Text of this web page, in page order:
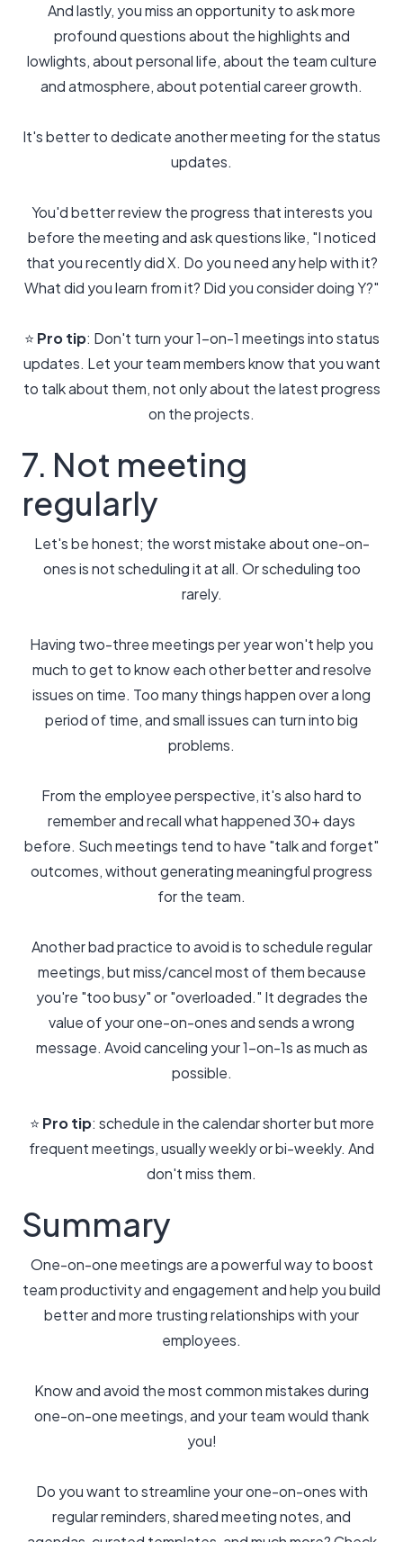
And lastly, you miss an opportunity to ask more
profound questions about the highlights and
lowlights, about personal life, about the team culture
and atmosphere, about potential career growth.
It's better to dedicate another meeting for the status
updates.
You'd better review the progress that interests you
before the meeting and ask questions like, "I noticed
that you recently did X. Do you need any help with it?
What did you learn from it? Did you consider doing Y?"
⭐️ Pro tip: Don't turn your 1-on-1 meetings into status
updates. Let your team members know that you want
to talk about them, not only about the latest progress
on the projects.
7. Not meeting
regularly
Let's be honest; the worst mistake about one-on-
ones is not scheduling it at all. Or scheduling too
rarely.
Having two-three meetings per year won't help you
much to get to know each other better and resolve
issues on time. Too many things happen over a long
period of time, and small issues can turn into big
problems.
From the employee perspective, it's also hard to
remember and recall what happened 30+ days
before. Such meetings tend to have "talk and forget"
outcomes, without generating meaningful progress
for the team.
Another bad practice to avoid is to schedule regular
meetings, but miss/cancel most of them because
you're "too busy" or "overloaded." It degrades the
value of your one-on-ones and sends a wrong
message. Avoid canceling your 1-on-1s as much as
possible.
⭐️ Pro tip: schedule in the calendar shorter but more
frequent meetings, usually weekly or bi-weekly. And
don't miss them.
Summary
One-on-one meetings are a powerful way to boost
team productivity and engagement and help you build
better and more trusting relationships with your
employees.
Know and avoid the most common mistakes during
one-on-one meetings, and your team would thank
you!
Do you want to streamline your one-on-ones with
regular reminders, shared meeting notes, and